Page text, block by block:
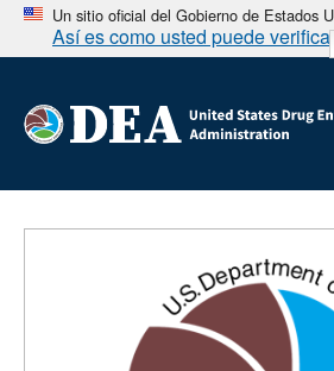
Un sitio oficial del Gobierno de Estados
Así es como usted puede